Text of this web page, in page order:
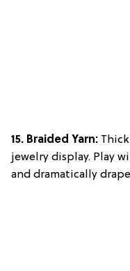
15. Braided Yarn:
jewelry display. Play
and dramatically